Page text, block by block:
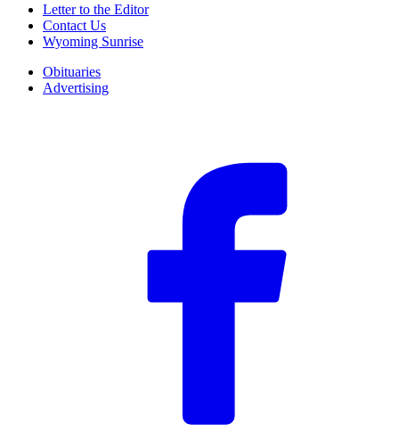
Letter to the Editor
Contact Us
Wyoming Sunrise
Obituaries
Advertising